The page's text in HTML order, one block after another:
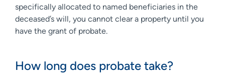
specifically allocated to named beneficiaries in the
deceased’s will, you cannot clear a property until you
have the grant of probate.
How long does probate take?